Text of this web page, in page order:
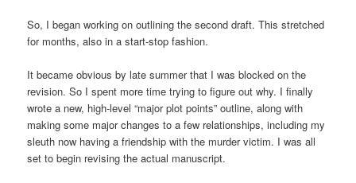
So, I began working on outlining the second draft. This stretched
for months, also in a start-stop fashion.
It became obvious by late summer that I was blocked on the
revision. So I spent more time trying to figure out why. I finally
wrote a new, high-level “major plot points” outline, along with
making some major changes to a few relationships, including my
sleuth now having a friendship with the murder victim. I was all
set to begin revising the actual manuscript.